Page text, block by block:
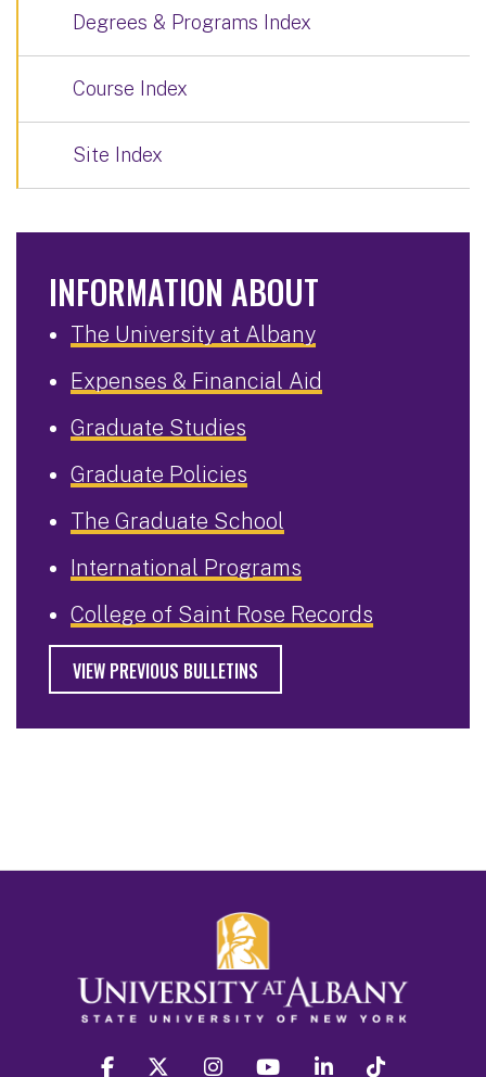
Degrees & Programs Index
Course Index
Site Index
INFORMATION ABOUT
The University at Albany
Expenses & Financial Aid
Graduate Studies
Graduate Policies
The Graduate School
International Programs
College of Saint Rose Records
VIEW PREVIOUS BULLETINS
facebook twitter instagram youtube linkedin